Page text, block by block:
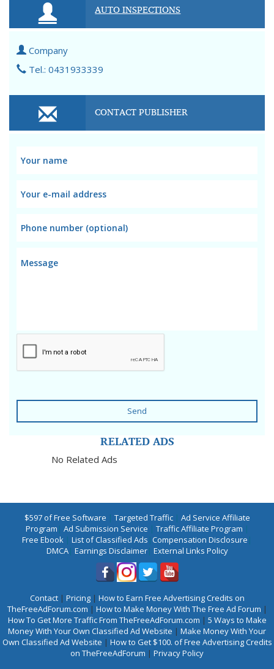
AUTO INSPECTIONS
Company
Tel.: 0431933339
CONTACT PUBLISHER
Send
RELATED ADS
No Related Ads
$597 of Free Software | Targeted Traffic| Ad Service Affiliate
Program | Ad Submission Service | Traffic Affiliate Program |
Free Ebook | List of Classified Ads |Compensation Disclosure |
DMCA| Earnings Disclaimer| External Links Policy
Contact| Pricing| How to Earn Free Advertising Credits on
TheFreeAdForum.com | How to Make Money With The Free Ad Forum |
How To Get More Traffic From TheFreeAdForum.com | 5 Ways to Make
Money With Your Own Classified Ad Website | Make Money With Your
Own Classified Ad Website | How to Get $100. of Free Advertising Credits
on TheFreeAdForum | Privacy Policy